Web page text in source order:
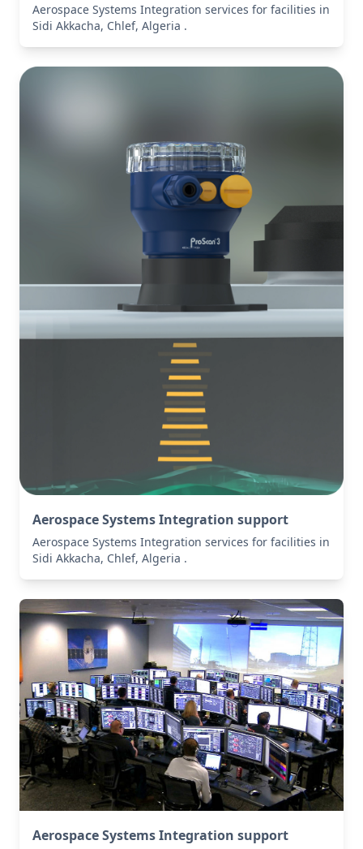
Aerospace Systems Integration services for facilities in
Sidi Akkacha, Chlef, Algeria .
Aerospace Systems Integration support
Aerospace Systems Integration services for facilities in
Sidi Akkacha, Chlef, Algeria .
Aerospace Systems Integration support